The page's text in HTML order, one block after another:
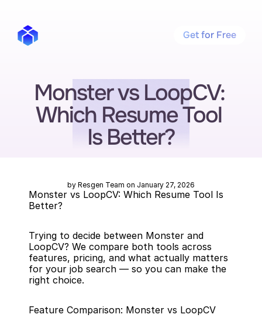
Monster vs LoopCV:
Which Resume Tool
Is Better?
by Resgen Team on January 27, 2026
Monster vs LoopCV: Which Resume Tool Is
Better?
Trying to decide between Monster and
LoopCV? We compare both tools across
features, pricing, and what actually matters
for your job search — so you can make the
right choice.
Feature Comparison: Monster vs LoopCV
Get for Free